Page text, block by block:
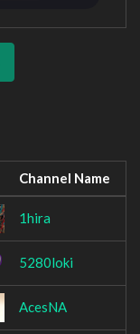
Channel Name
1hira
5280loki
AcesNA